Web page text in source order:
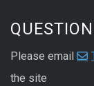
Please email
the site